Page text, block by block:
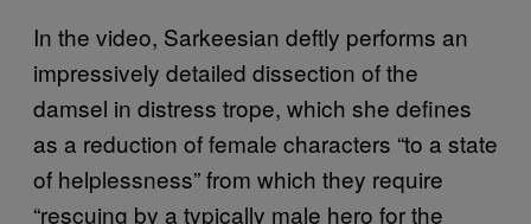
In the video, Sarkeesian deftly performs an
impressively detailed dissection of the
damsel in distress trope, which she defines
as a reduction of female characters “to a state
of helplessness” from which they require
“rescuing by a typically male hero for the